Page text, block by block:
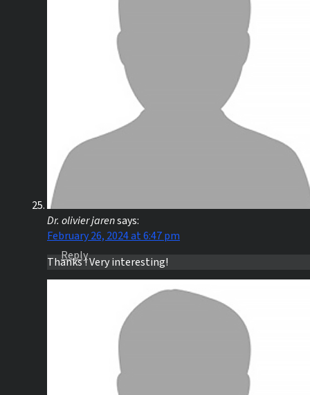
Dr. olivier jarensays:
February 26, 2024 at 6:47 pm
Thanks ! Very interesting!
Reply